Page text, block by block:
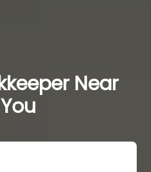
Near
You